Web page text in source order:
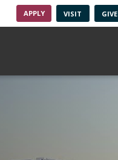
APPLY VISIT GIVE